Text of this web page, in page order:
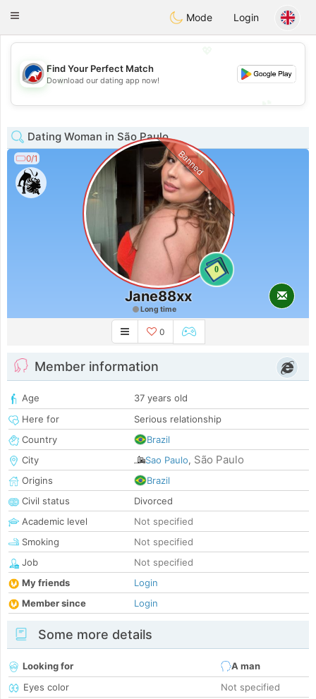
Australia Chat
Toggle
Mode Login
💖
💕
Find Your Perfect Match
Download our dating app now!
Dating Woman in São Paulo
0/1
0
Banned
Jane88xx
Long time
0
Member information
Age
37 years old
Here for
Serious relationship
Country
Brazil
City
Sao Paulo, São Paulo
Origins
Brazil
Civil status
Divorced
Academic level
Not specified
Smoking
Not specified
Job
Not specified
My friends
Login
Member since
Login
Some more details
Looking for
A man
Eyes color
Not specified